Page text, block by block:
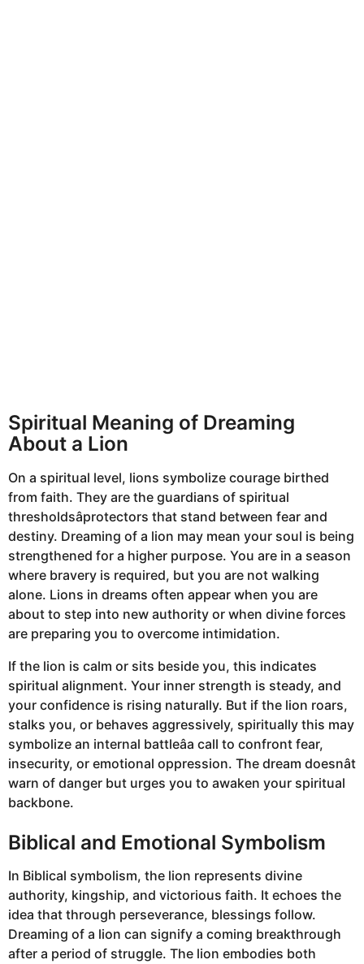
Spiritual Meaning of Dreaming
About a Lion
On a spiritual level, lions symbolize courage birthed
from faith. They are the guardians of spiritual
thresholdsâprotectors that stand between fear and
destiny. Dreaming of a lion may mean your soul is being
strengthened for a higher purpose. You are in a season
where bravery is required, but you are not walking
alone. Lions in dreams often appear when you are
about to step into new authority or when divine forces
are preparing you to overcome intimidation.
If the lion is calm or sits beside you, this indicates
spiritual alignment. Your inner strength is steady, and
your confidence is rising naturally. But if the lion roars,
stalks you, or behaves aggressively, spiritually this may
symbolize an internal battleâa call to confront fear,
insecurity, or emotional oppression. The dream doesnât
warn of danger but urges you to awaken your spiritual
backbone.
Biblical and Emotional Symbolism
In Biblical symbolism, the lion represents divine
authority, kingship, and victorious faith. It echoes the
idea that through perseverance, blessings follow.
Dreaming of a lion can signify a coming breakthrough
after a period of struggle. The lion embodies both